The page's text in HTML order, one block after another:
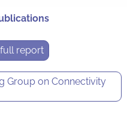
report
Group on Connectivity